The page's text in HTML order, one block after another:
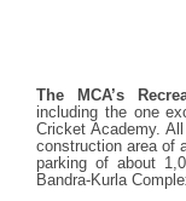
The MCA’s
including the one
Cricket Academy.
construction area of
parking of about
Bandra-Kurla